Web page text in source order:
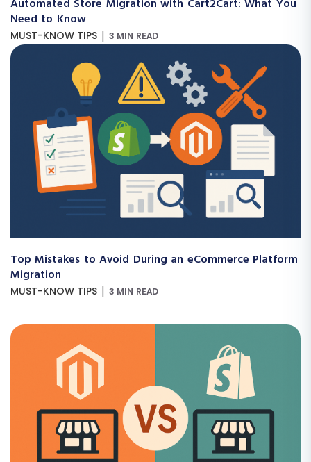
Automated Store Migration with Cart2Cart: What You
Need to Know
MUST-KNOW TIPS | 3 MIN READ
Top Mistakes to Avoid During an eCommerce Platform
Migration
MUST-KNOW TIPS | 3 MIN READ